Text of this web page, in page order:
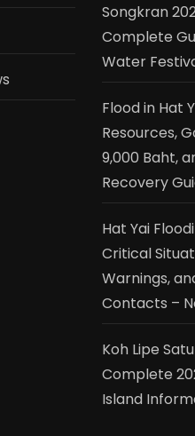
Songkran
Complete
Water
Flood in Hat
Resources,
9,000 Baht,
Recovery
Hat Yai
Critical
Warnings,
Contacts –
Koh Lipe
Complete
Island